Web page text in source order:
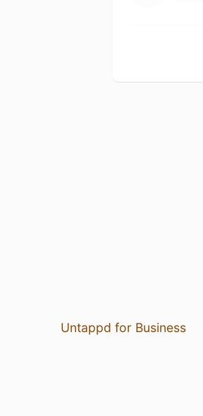
Untappd for Business